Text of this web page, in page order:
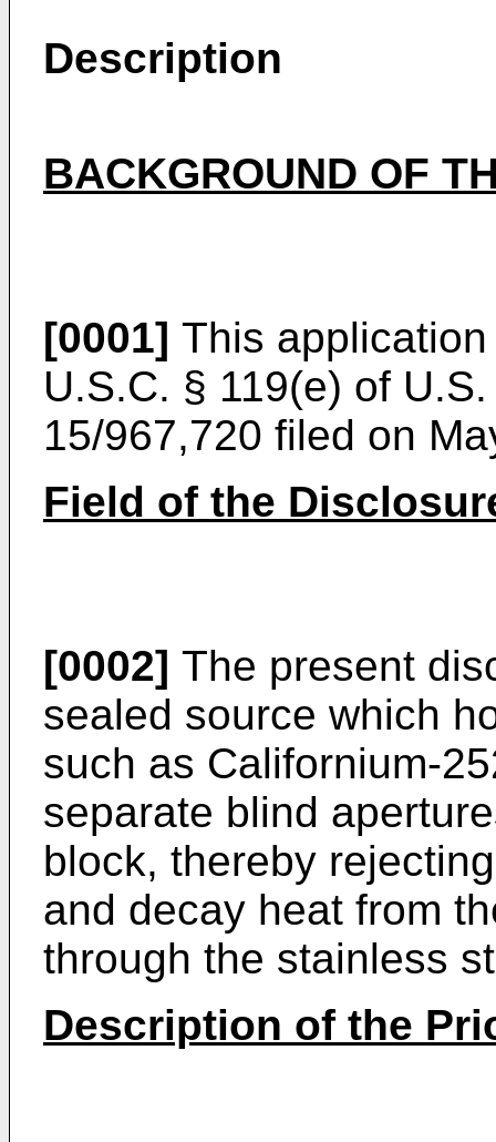
Description
BACKGROUND OF
[0001] This
U.S.C. § 119(e) of
15/967,720 filed on
Field of the
[0002] The present
sealed source which
such as Californium-
separate blind
block, thereby
and decay heat from
through the stainless
Description of the